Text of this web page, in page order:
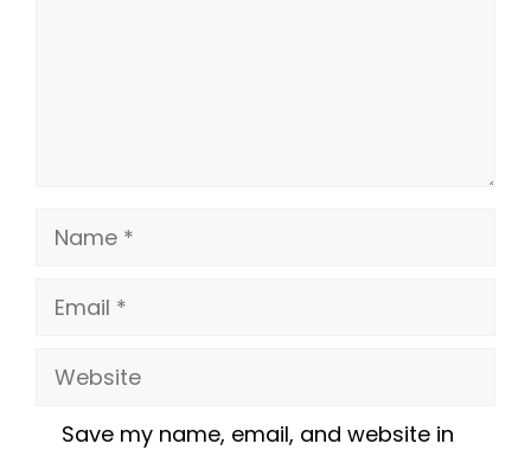
Name
Email
Website
Save my name, email, and website in